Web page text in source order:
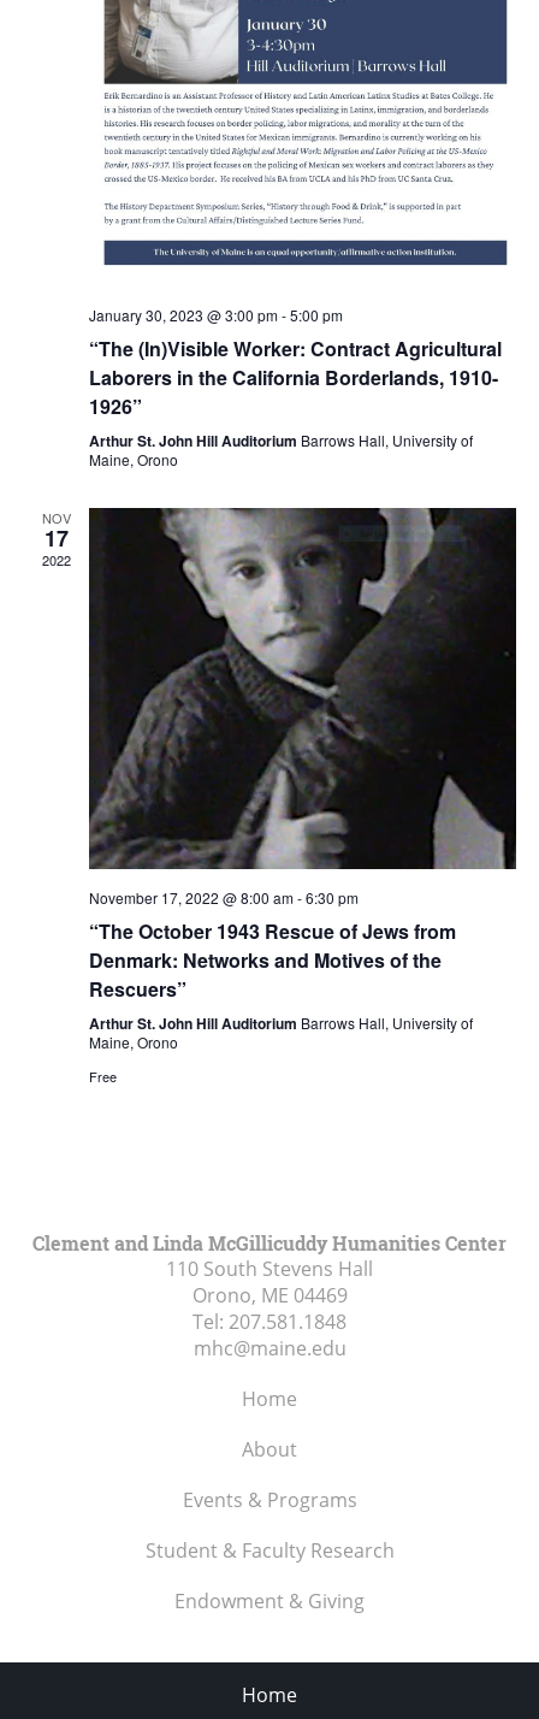
January 30, 2023 @ 3:00 pm-5:00 pm
“The (In)Visible Worker: Contract Agricultural
Laborers in the California Borderlands, 1910-
1926”
Arthur St. John Hill Auditorium Barrows Hall, University of
Maine, Orono
NOV
17
2022
November 17, 2022 @ 8:00 am-6:30 pm
“The October 1943 Rescue of Jews from
Denmark: Networks and Motives of the
Rescuers”
Arthur St. John Hill Auditorium Barrows Hall, University of
Maine, Orono
Free
Clement and Linda McGillicuddy Humanities Center
110 South Stevens Hall
Orono, ME 04469
Tel: 207.581.1848
mhc@maine.edu
Home
About
Events & Programs
Student & Faculty Research
Endowment & Giving
Home